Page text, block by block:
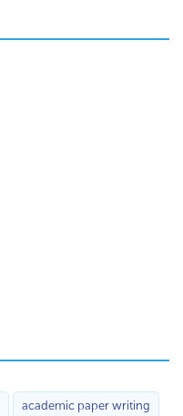
academic paper writing